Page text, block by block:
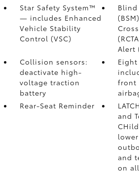
Star Safety System™
— includes Enhanced
Vehicle Stability
Control (VSC)
Alert
Collision sensors:
deactivate high-
voltage traction
battery
front
Rear-Seat Reminder
and
and
on